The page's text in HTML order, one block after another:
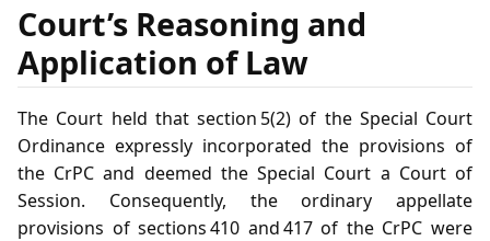
Court’s Reasoning and
Application of Law
The Court held that section 5(2) of the Special Court
Ordinance expressly incorporated the provisions of
the CrPC and deemed the Special Court a Court of
Session. Consequently, the ordinary appellate
provisions of sections 410 and 417 of the CrPC were